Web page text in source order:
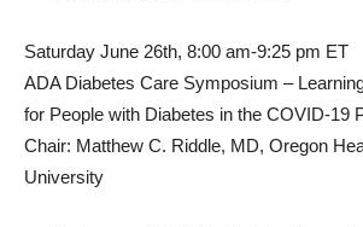
Saturday June 26th, 8:00 am-9:25 pm ET
ADA Diabetes Care Symposium –
for People with Diabetes in the COVID-19
Chair: Matthew C. Riddle, MD, Oregon
University